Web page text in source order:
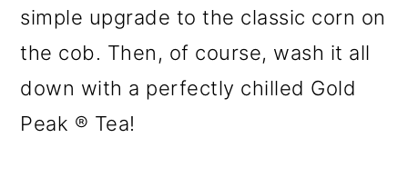
simple upgrade to the classic corn on
the cob. Then, of course, wash it all
down with a perfectly chilled Gold
Peak ® Tea!